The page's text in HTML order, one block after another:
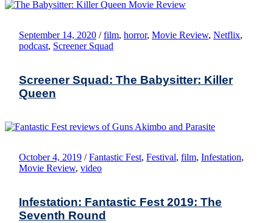
September 14, 2020 / film, horror, Movie Review, Netflix,
podcast, Screener Squad
Screener Squad: The Babysitter: Killer
Queen
October 4, 2019 / Fantastic Fest, Festival, film, Infestation,
Movie Review, video
Infestation: Fantastic Fest 2019: The
Seventh Round